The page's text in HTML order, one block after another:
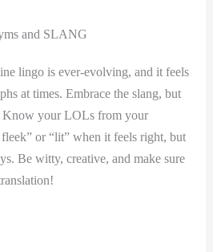
and SLANG
lingo is ever-evolving, and it feels
at times. Embrace the slang, but
Know your LOLs from your
or “lit” when it feels right, but
Be witty, creative, and make sure